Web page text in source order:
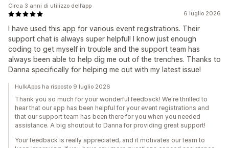
6 luglio 2026
I have used this app for various event registrations. Their
support chat is always super helpful! I know just enough
coding to get myself in trouble and the support team has
always been able to help dig me out of the trenches. Thanks to
Danna specifically for helping me out with my latest issue!
Circa 3 anni di utilizzo dell’app
HulkApps ha risposto 9 luglio 2026
Thank you so much for your wonderful feedback! We're thrilled to
hear that our app has been helpful for your event registrations and
that our support team has been there for you when you needed
assistance. A big shoutout to Danna for providing great support!
Your feedback is really appreciated, and it motivates our team to